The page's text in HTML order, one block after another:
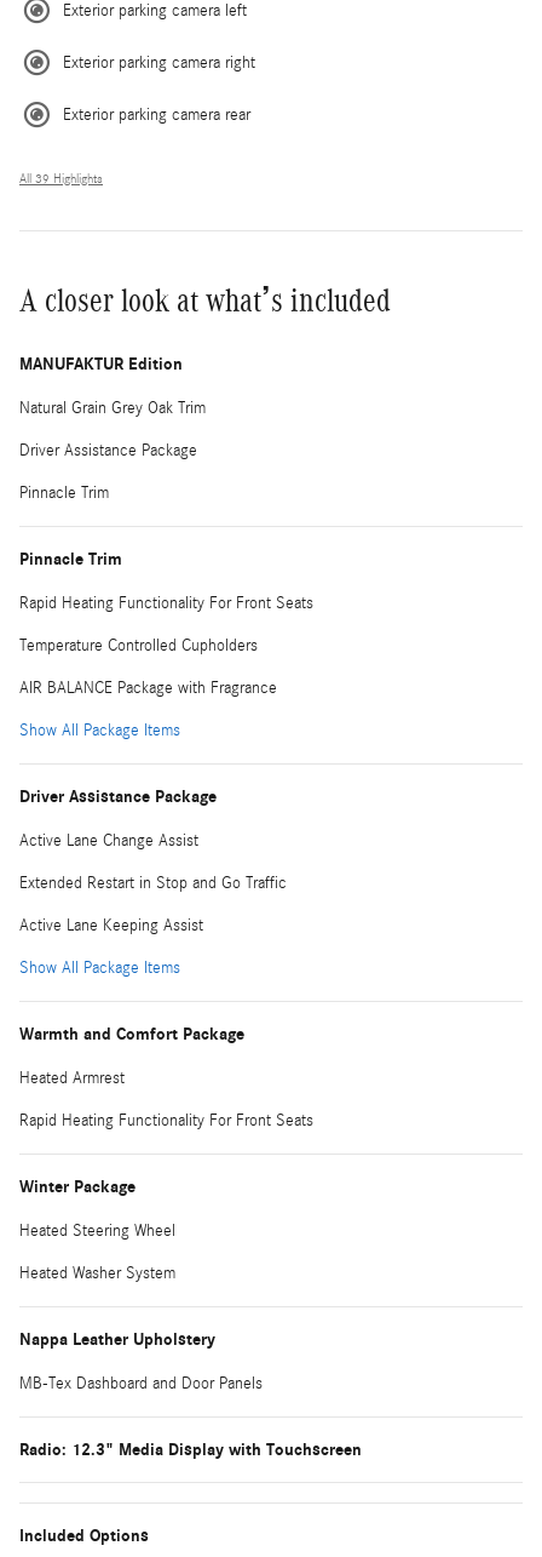
Exterior parking camera left
Exterior parking camera right
Exterior parking camera rear
All 39 Highlights
A closer look at what’s included
MANUFAKTUR Edition
Natural Grain Grey Oak Trim
Driver Assistance Package
Pinnacle Trim
Pinnacle Trim
Rapid Heating Functionality For Front Seats
Temperature Controlled Cupholders
AIR BALANCE Package with Fragrance
Show All Package Items
Driver Assistance Package
Active Lane Change Assist
Extended Restart in Stop and Go Traffic
Active Lane Keeping Assist
Show All Package Items
Warmth and Comfort Package
Heated Armrest
Rapid Heating Functionality For Front Seats
Winter Package
Heated Steering Wheel
Heated Washer System
Nappa Leather Upholstery
MB-Tex Dashboard and Door Panels
Radio: 12.3" Media Display with Touchscreen
Included Options